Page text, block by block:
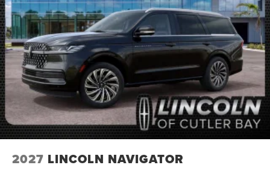
2027 LINCOLN NAVIGATOR